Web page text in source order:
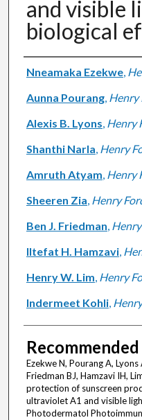
and visible
biological
Authors
Nneamaka Ezekwe,
Aunna Pourang, Henry
Alexis B. Lyons, Henry
Shanthi Narla, Henry
Amruth Atyam, Henry
Sheeren Zia, Henry
Ben J. Friedman,
Iltefat H. Hamzavi,
Henry W. Lim, Henry
Indermeet Kohli,
Ezekwe N, Pourang A,
Friedman BJ, Hamzavi IH,
protection of sunscreen
ultraviolet A1 and visible
Photodermatol